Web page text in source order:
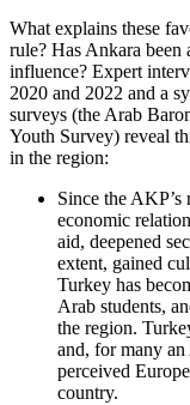
What explains these
rule? Has Ankara been
influence? Ex­pert
2020 and 2022 and a
surveys (the Arab
Youth Survey) reveal
in the region:
Since the
economic
aid, deepened
extent, gained
Turkey has
Arab students,
the region.
and, for many
perceived
country.